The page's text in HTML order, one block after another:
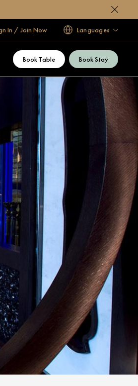
In / Join Now Languages
Book Table Book Stay